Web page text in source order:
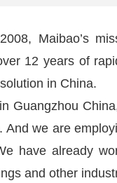
Maibao’s
12 years of
in China.
Guangzhou
And we are
have already
and other